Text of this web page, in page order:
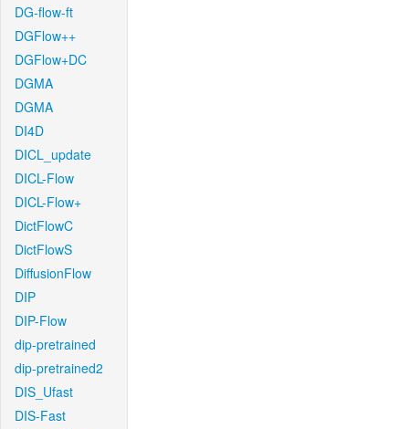
DG-flow-ft
DGFlow++
DGFlow+DC
DGMA
DGMA
DI4D
DICL_update
DICL-Flow
DICL-Flow+
DictFlowC
DictFlowS
DiffusionFlow
DIP
DIP-Flow
dip-pretrained
dip-pretrained2
DIS_Ufast
DIS-Fast